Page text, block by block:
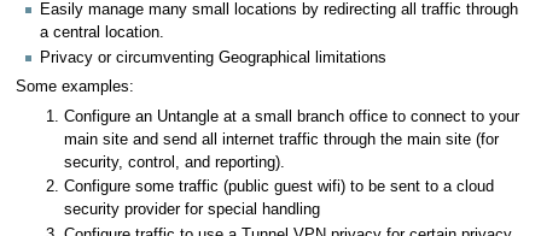
Easily manage many small locations by redirecting all traffic through
a central location.
Privacy or circumventing Geographical limitations
Some examples:
Configure an Untangle at a small branch office to connect to your
main site and send all internet traffic through the main site (for
security, control, and reporting).
Configure some traffic (public guest wifi) to be sent to a cloud
security provider for special handling